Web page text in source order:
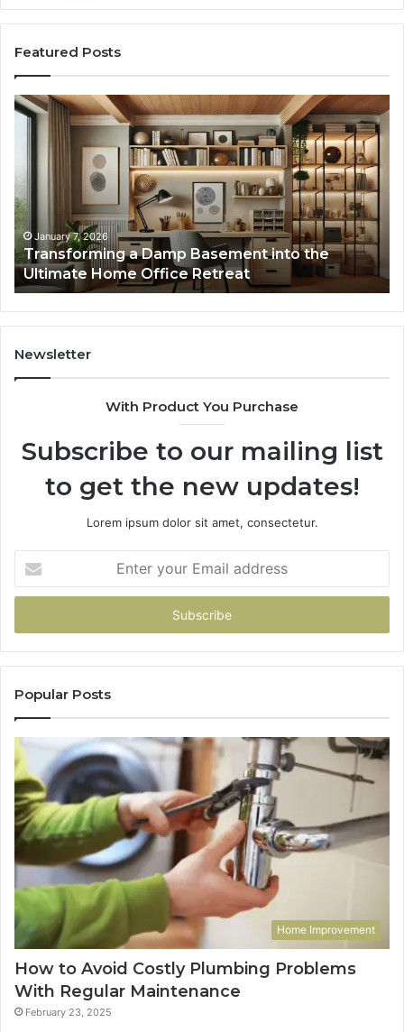
Featured Posts
Transforming
the
Ultimate
Home
Office
Retreat
January 7, 2026
Transforming a Damp Basement into the
Ultimate Home Office Retreat
Newsletter
With Product You Purchase
Subscribe to our mailing list
to get the new updates!
Lorem ipsum dolor sit amet, consectetur.
your
Email
Popular Posts
Home Improvement
How to Avoid Costly Plumbing Problems
With Regular Maintenance
February 23, 2025